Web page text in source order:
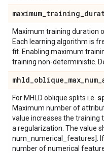
maximum_training_
Maximum training duration
Each learning algorithm is
fit. Enabling maximum
training non-deterministic.
mhld_oblique_max_num_
For MHLD oblique splits i.e.
Maximum number of
value increases the training
a regularization. The value
num_numerical_features].
number of numerical